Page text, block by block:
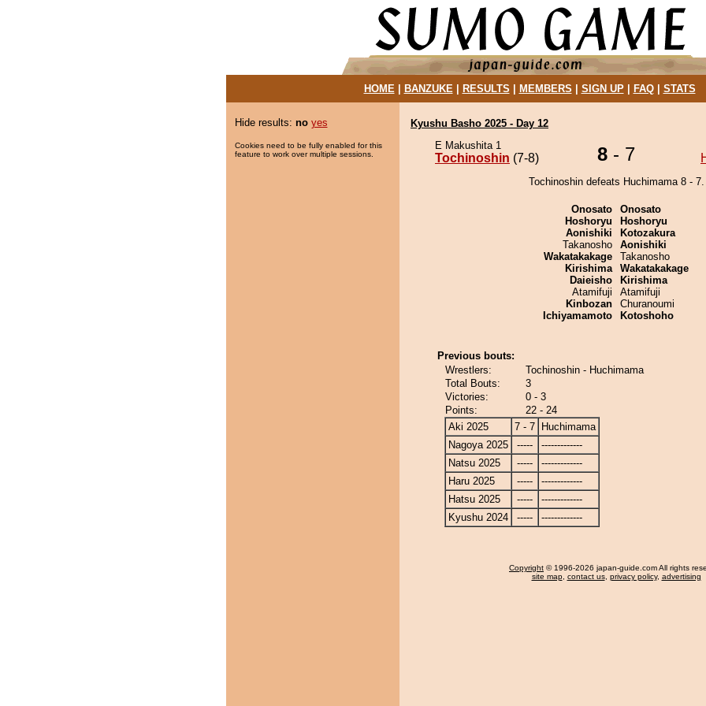
HOME| BANZUKE| RESULTS MEMBERS SIGN UP| FAQ| STATS
Hide results: no yes
Cookies need to be fully enabled for this
feature to work over multiple sessions.
Kyushu Basho 2025 - Day 12
E Makushita 1
Tochinoshin (7-8) 8 - 7
Tochinoshin defeats Huchimama 8 - 7.
Onosato
Hoshoryu
Aonishiki
Takanosho
Wakatakakage
Kirishima
Daieisho
Atamifuji
Kinbozan
Ichiyamamoto
Onosato
Hoshoryu
Kotozakura
Aonishiki
Takanosho
Wakatakakage
Kirishima
Atamifuji
Churanoumi
Kotoshoho
Previous bouts:
Wrestlers:
Tochinoshin - Huchimama
Total Bouts:
3
Victories:
0 - 3
Points:
22 - 24
Aki 2025
7 - 7
Huchimama
Nagoya 2025
-----
-------------
Natsu 2025
-----
-------------
Haru 2025
-----
-------------
Hatsu 2025
-----
-------------
Kyushu 2024
----- -------------
Copyright © 1996-2026 japan-guide.com All rights
site map, contact us, privacy policy, advertising